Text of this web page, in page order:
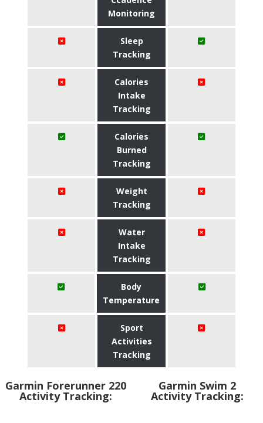
Monitoring
Sleep
Tracking
Calories
Intake
Tracking
Calories
Burned
Tracking
Weight
Tracking
Water
Intake
Tracking
Body
Temperature
Sport
Activities
Tracking
Garmin Forerunner 220
Activity Tracking:
Garmin Swim 2
Activity Tracking: